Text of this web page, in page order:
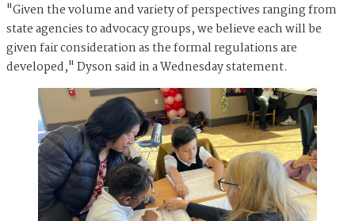
"Given the volume and variety of perspectives ranging from
state agencies to advocacy groups, we believe each will be
given fair consideration as the formal regulations are
developed," Dyson said in a Wednesday statement.